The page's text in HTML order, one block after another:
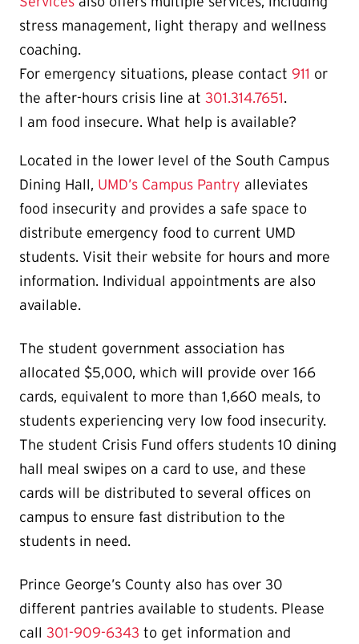
stress management, light therapy and wellness
coaching.
For emergency situations, please contact 911 or
the after-hours crisis line at 301.314.7651.
I am food insecure. What help is available?
Located in the lower level of the South Campus
Dining Hall, UMD’s Campus Pantry alleviates
food insecurity and provides a safe space to
distribute emergency food to current UMD
students. Visit their website for hours and more
information. Individual appointments are also
available.
The student government association has
allocated $5,000, which will provide over 166
cards, equivalent to more than 1,660 meals, to
students experiencing very low food insecurity.
The student Crisis Fund offers students 10 dining
hall meal swipes on a card to use, and these
cards will be distributed to several offices on
campus to ensure fast distribution to the
students in need.
Prince George’s County also has over 30
different pantries available to students. Please
call 301-909-6343 to get information and